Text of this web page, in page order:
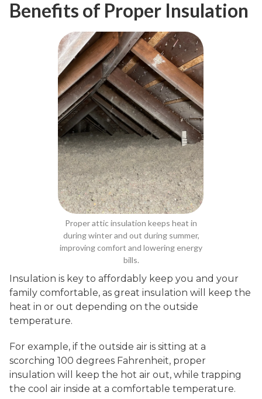
Benefits of Proper Insulation
Proper attic insulation keeps heat in
during winter and out during summer,
improving comfort and lowering energy
bills.
Insulation is key to affordably keep you and your
family comfortable, as great insulation will keep the
heat in or out depending on the outside
temperature.
For example, if the outside air is sitting at a
scorching 100 degrees Fahrenheit, proper
insulation will keep the hot air out, while trapping
the cool air inside at a comfortable temperature.